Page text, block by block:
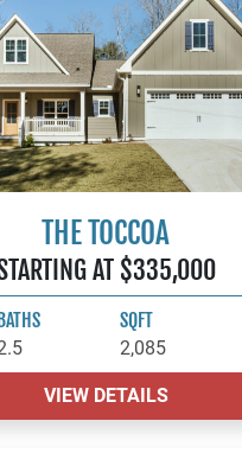
THE TOCCOA
AT $335,000
BATHS SQFT
2,085
VIEW DETAILS